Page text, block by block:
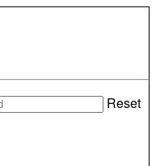
Reset